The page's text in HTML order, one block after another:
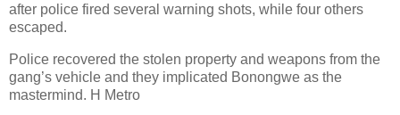
after police fired several warning shots, while four others
escaped.
Police recovered the stolen property and weapons from the
gang’s vehicle and they implicated Bonongwe as the
mastermind. H Metro